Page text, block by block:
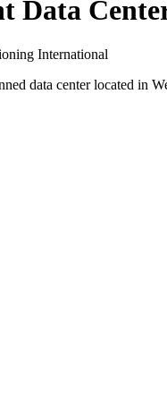
Data
International
data center located in